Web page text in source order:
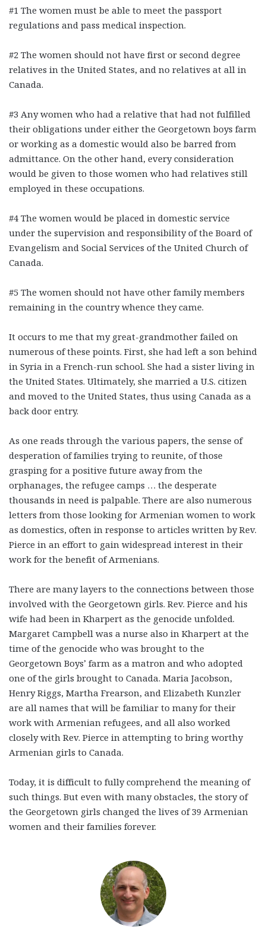
#1 The women must be able to meet the passport
regulations and pass medical inspection.
#2 The women should not have first or second degree
relatives in the United States, and no relatives at all in
Canada.
#3 Any women who had a relative that had not fulfilled
their obligations under either the Georgetown boys farm
or working as a domestic would also be barred from
admittance. On the other hand, every consideration
would be given to those women who had relatives still
employed in these occupations.
#4 The women would be placed in domestic service
under the supervision and responsibility of the Board of
Evangelism and Social Services of the United Church of
Canada.
#5 The women should not have other family members
remaining in the country whence they came.
It occurs to me that my great-grandmother failed on
numerous of these points. First, she had left a son behind
in Syria in a French-run school. She had a sister living in
the United States. Ultimately, she married a U.S. citizen
and moved to the United States, thus using Canada as a
back door entry.
As one reads through the various papers, the sense of
desperation of families trying to reunite, of those
grasping for a positive future away from the
orphanages, the refugee camps … the desperate
thousands in need is palpable. There are also numerous
letters from those looking for Armenian women to work
as domestics, often in response to articles written by Rev.
Pierce in an effort to gain widespread interest in their
work for the benefit of Armenians.
There are many layers to the connections between those
involved with the Georgetown girls. Rev. Pierce and his
wife had been in Kharpert as the genocide unfolded.
Margaret Campbell was a nurse also in Kharpert at the
time of the genocide who was brought to the
Georgetown Boys’ farm as a matron and who adopted
one of the girls brought to Canada. Maria Jacobson,
Henry Riggs, Martha Frearson, and Elizabeth Kunzler
are all names that will be familiar to many for their
work with Armenian refugees, and all also worked
closely with Rev. Pierce in attempting to bring worthy
Armenian girls to Canada.
Today, it is difficult to fully comprehend the meaning of
such things. But even with many obstacles, the story of
the Georgetown girls changed the lives of 39 Armenian
women and their families forever.